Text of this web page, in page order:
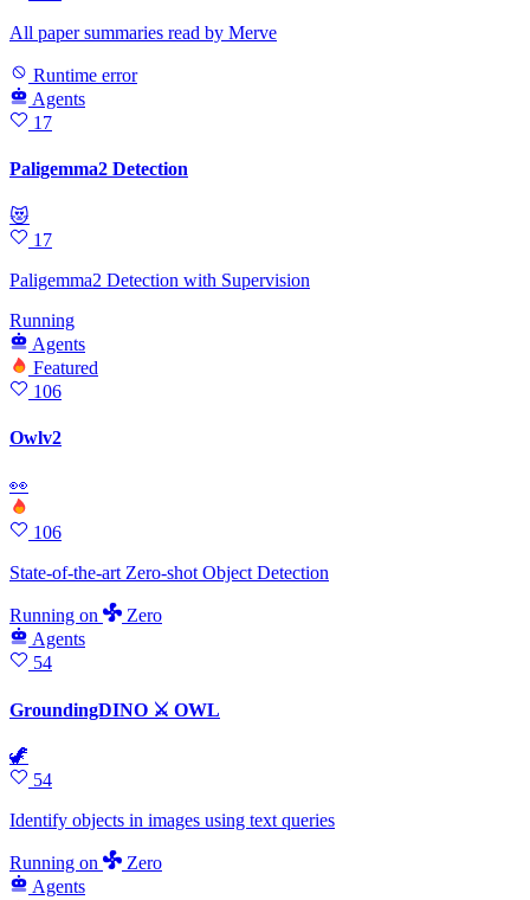
All paper summaries read by Merve
Runtime error
Agents
17
Paligemma2 Detection
😻
17
Paligemma2 Detection with Supervision
Running
Agents
Featured
106
Owlv2
👀
106
State-of-the-art Zero-shot Object Detection
Running on
Zero
Agents
54
GroundingDINO ⚔ OWL
🦖
54
Identify objects in images using text queries
Running on
Zero
Agents